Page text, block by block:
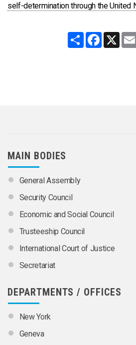
self-determination through the United
Share Facebook
X
MAIN BODIES
General Assembly
Security Council
Economic and Social Council
Trusteeship Council
International Court of Justice
Secretariat
DEPARTMENTS / OFFICES
New York
Geneva